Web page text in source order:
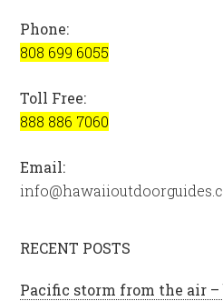
Phone:
808 699 6055
Toll Free:
888 886 7060
Email:
RECENT POSTS
Pacific storm from the air